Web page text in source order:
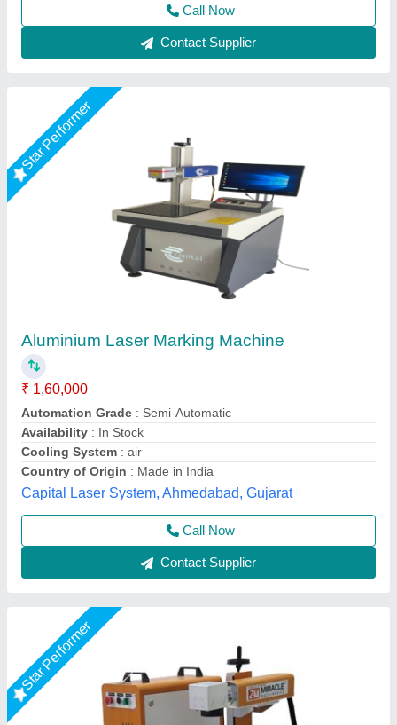
Contact Supplier
Star Performer
20W Portable Laser Marking Machine
₹ 1,45,000
Automation Grade
Frequency
Laser Source Expected Life: >1,00,000 Hours
Laser Type : Fiber Laser
Miracle Machineries,
Call Now
Contact Supplier
Star Performer